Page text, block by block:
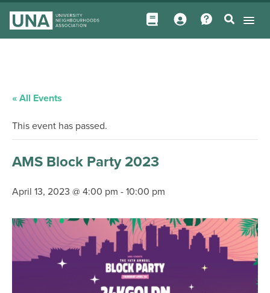
« All Events
This event has passed.
AMS Block Party 2023
April 13, 2023 @ 4:00 pm - 10:00 pm